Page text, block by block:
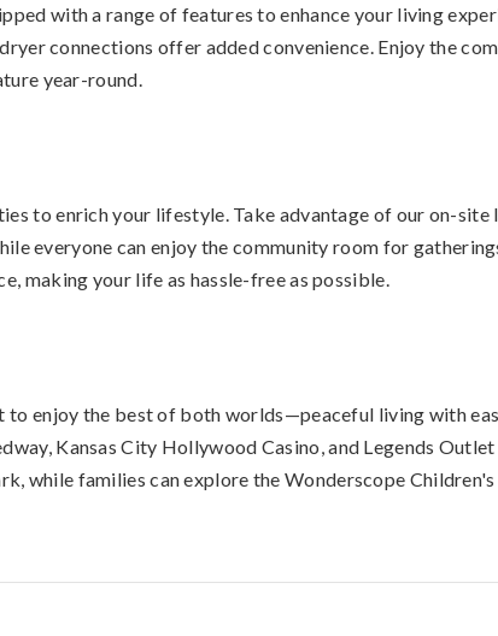
with a range of features to enhance your living
connections offer added convenience. Enjoy the
year-round.
to enrich your lifestyle. Take advantage of our on-site
everyone can enjoy the community room for
making your life as hassle-free as possible.
enjoy the best of both worlds—peaceful living with
Kansas City Hollywood Casino, and Legends
while families can explore the Wonderscope